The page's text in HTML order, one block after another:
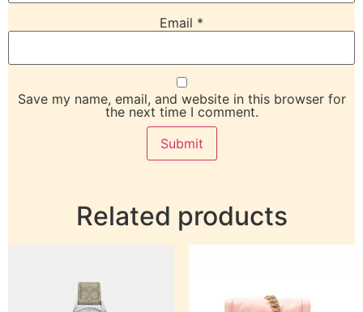
Email *
Save my name, email, and website in this browser for
the next time I comment.
Related products